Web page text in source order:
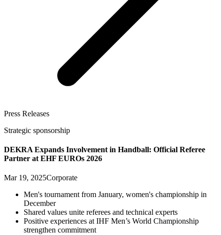
Press Releases
Strategic sponsorship
DEKRA Expands Involvement in Handball: Official Referee
Partner at EHF EUROs 2026
Mar 19, 2025Corporate
Men's tournament from January, women's championship in
December
Shared values unite referees and technical experts
Positive experiences at IHF Men’s World Championship
strengthen commitment